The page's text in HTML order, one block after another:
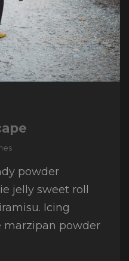
powder
jelly sweet roll
Icing
powder